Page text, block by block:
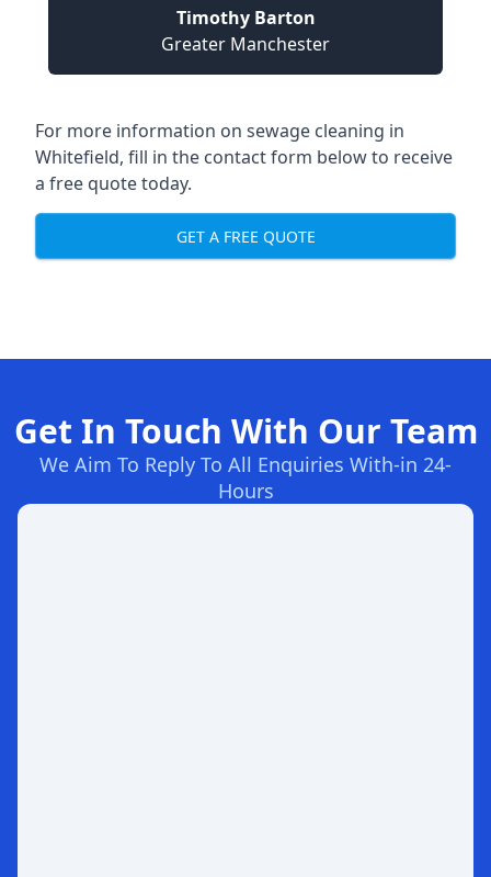
Timothy Barton
Greater Manchester
For more information on sewage cleaning in
Whitefield, fill in the contact form below to receive
a free quote today.
GET A FREE QUOTE
Get In Touch With Our Team
We Aim To Reply To All Enquiries With-in 24-
Hours